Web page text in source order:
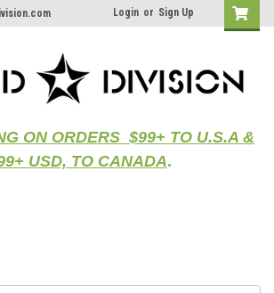
Login or Sign Up
ON ORDERS $99+ TO U.S.A &
USD, TO CANADA.